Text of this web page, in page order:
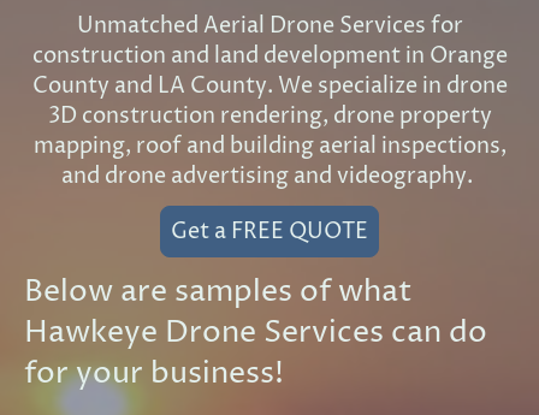
Unmatched Aerial Drone Services for
construction and land development in Orange
County and LA County. We specialize in drone
3D construction rendering, drone property
mapping, roof and building aerial inspections,
and drone advertising and videography.
Get a FREE QUOTE
Below are samples of what
Hawkeye Drone Services can do
for your business!